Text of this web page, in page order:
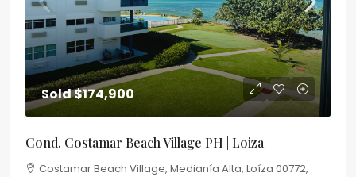
Sold$174,900
Cond. Costamar Beach Village PH | Loiza
Costamar Beach Village, Medianía Alta, Loíza 00772,